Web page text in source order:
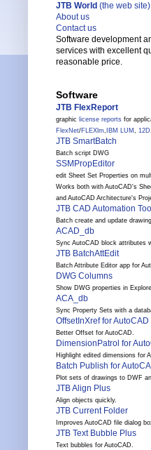
JTB World (the web site)
About us
Contact us
Software development
services with excellent
reasonable price.
Software
JTB FlexReport
graphic license reports for
FlexNet/FLEXlm, IBM LUM , 12D,
JTB SmartBatch
Batch script DWG
SSMPropEditor
edit Sheet Set Properties on
Works both with AutoCAD's
and AutoCAD Architecture's
JTB CAD Automation
Batch create and update
ACAD_db
Sync AutoCAD block attributes
JTB BatchAttEdit
Batch Attribute Editor app for
DWG Columns
Show DWG properties in
ACA_db
Sync Property Sets with a
OffsetInXref for AutoCAD
Better Offset for AutoCAD.
DimensionPatrol for
Highlight edited dimensions for
Batch Publish for
Plot sets of drawings to DWF
JTB Align Plus
Align objects quickly.
JTB Current Folder
Improves AutoCAD file dialog
JTB Text Bubble Plus
Text bubbles for AutoCAD.